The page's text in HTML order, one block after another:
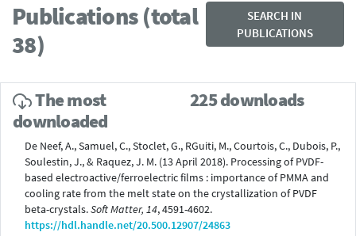
Publications (total
38)
SEARCH IN
PUBLICATIONS
The most
downloaded
225 downloads
De Neef, A., Samuel, C., Stoclet, G., RGuiti, M., Courtois, C., Dubois, P.,
Soulestin, J., & Raquez, J. M. (13 April 2018). Processing of PVDF-
based electroactive/ferroelectric films : importance of PMMA and
cooling rate from the melt state on the crystallization of PVDF
beta-crystals.Soft Matter, 14, 4591-4602.
https://hdl.handle.net/20.500.12907/24863